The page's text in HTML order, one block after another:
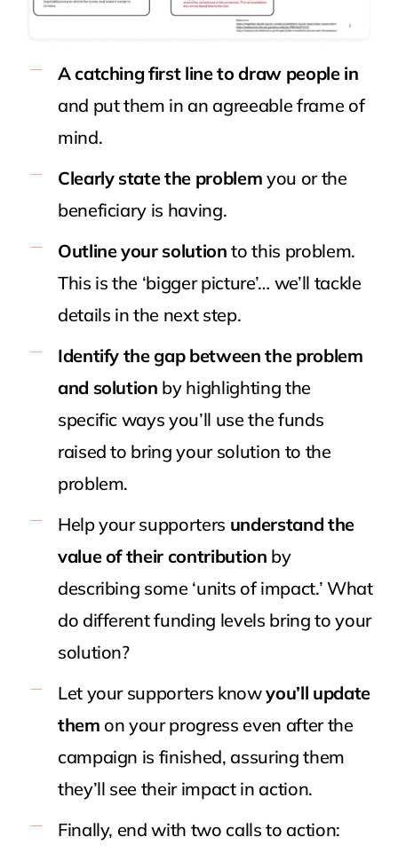
A catching first line to draw people in
and put them in an agreeable frame of
mind.
Clearly state the problem you or the
beneficiary is having.
Outline your solution to this problem.
This is the ‘bigger picture’… we’ll tackle
details in the next step.
Identify the gap between the problem
and solution by highlighting the
specific ways you’ll use the funds
raised to bring your solution to the
problem.
Help your supporters understand the
value of their contribution by
describing some ‘units of impact.’ What
do different funding levels bring to your
solution?
Let your supporters knowyou’ll update
them on your progress even after the
campaign is finished, assuring them
they’ll see their impact in action.
Finally, end with two calls to action: